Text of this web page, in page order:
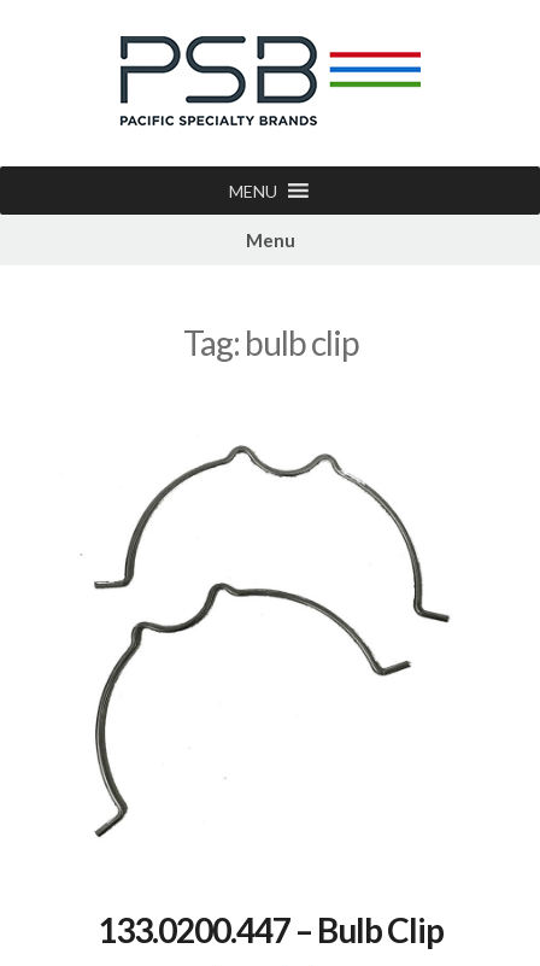
MENU
Menu
Tag: bulb clip
133.0200.447 – Bulb Clip